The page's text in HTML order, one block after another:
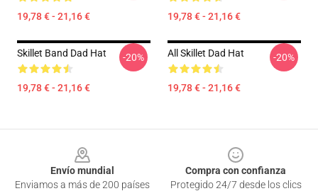
19,78 € - 21,16 € 19,78 € - 21,16 €
Skillet Band Dad Hat
19,78 € - 21,16 €
-20% All Skillet Dad Hat
19,78 € - 21,16 €
-20%
Envío mundial
Enviamos a más de 200 países
Compra con confianza
Protegido 24/7 desde los clics